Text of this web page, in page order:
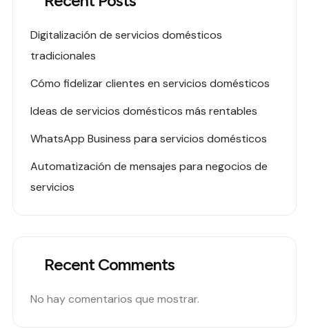
Digitalización de servicios domésticos
tradicionales
Cómo fidelizar clientes en servicios domésticos
Ideas de servicios domésticos más rentables
WhatsApp Business para servicios domésticos
Automatización de mensajes para negocios de
servicios
Recent Comments
No hay comentarios que mostrar.